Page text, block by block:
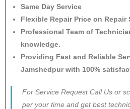
Same Day Service
Flexible Repair Price on Repair
Professional Team of
knowledge.
Providing Fast and Reliable
Jamshedpur with 100%
For Service Request Call Us or
per your time and get best